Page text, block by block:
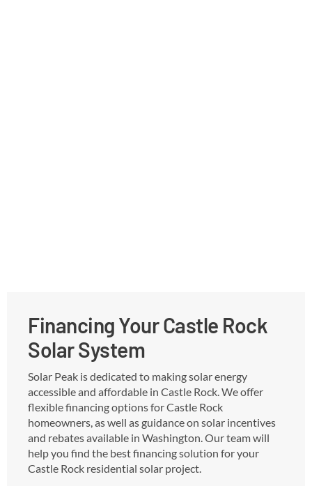
Financing Your Castle Rock
Solar System
Solar Peak is dedicated to making solar energy
accessible and affordable in Castle Rock. We offer
flexible financing options for Castle Rock
homeowners, as well as guidance on solar incentives
and rebates available in Washington. Our team will
help you find the best financing solution for your
Castle Rock residential solar project.